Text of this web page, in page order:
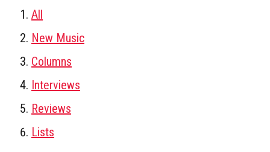
All
New Music
Columns
Interviews
Reviews
Lists